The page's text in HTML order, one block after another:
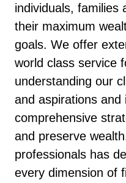
individuals, families
their maximum
goals. We offer
world class service
understanding our
and aspirations and
comprehensive
and preserve
professionals has
every dimension of